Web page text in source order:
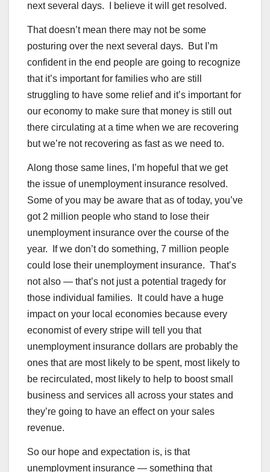
next several days. I believe it will get resolved.
That doesn’t mean there may not be some
posturing over the next several days. But I’m
confident in the end people are going to recognize
that it’s important for families who are still
struggling to have some relief and it’s important for
our economy to make sure that money is still out
there circulating at a time when we are recovering
but we’re not recovering as fast as we need to.
Along those same lines, I’m hopeful that we get
the issue of unemployment insurance resolved.
Some of you may be aware that as of today, you’ve
got 2 million people who stand to lose their
unemployment insurance over the course of the
year. If we don’t do something, 7 million people
could lose their unemployment insurance. That’s
not also — that’s not just a potential tragedy for
those individual families. It could have a huge
impact on your local economies because every
economist of every stripe will tell you that
unemployment insurance dollars are probably the
ones that are most likely to be spent, most likely to
be recirculated, most likely to help to boost small
business and services all across your states and
they’re going to have an effect on your sales
revenue.
So our hope and expectation is, is that
unemployment insurance — something that